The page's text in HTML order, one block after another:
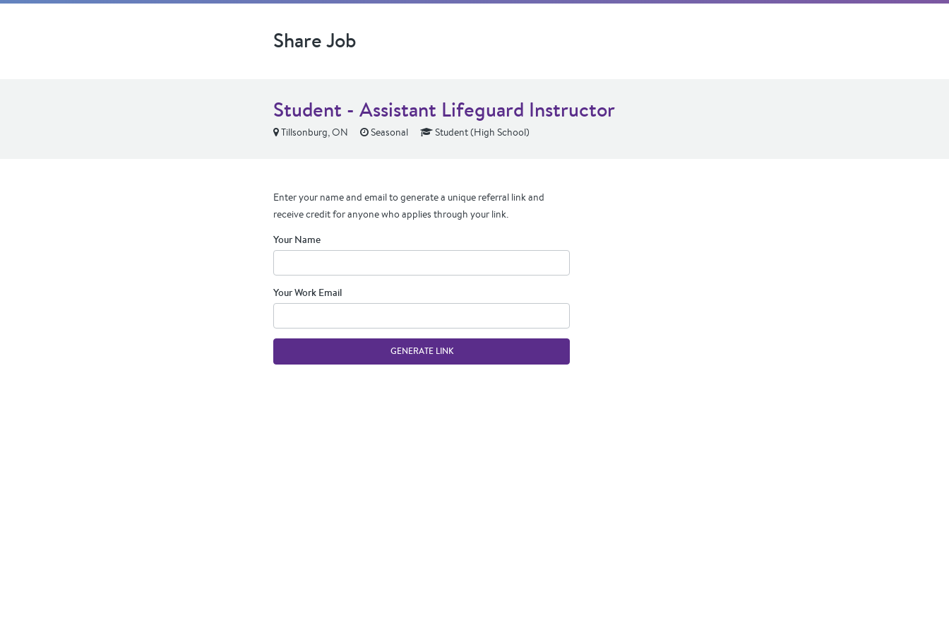
Share Job
Student - Assistant Lifeguard Instructor
Tillsonburg, ON Seasonal Student (High School)
Enter your name and email to generate a unique referral link and
receive credit for anyone who applies through your link.
Your Name
Your Work Email
GENERATE LINK